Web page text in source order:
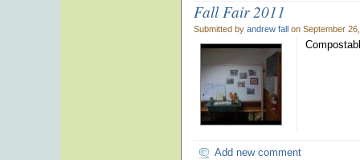
Fall Fair 2011
Submitted by andrew fall on September
Add new comment